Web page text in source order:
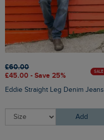
£60.00
£45.00 - Save 25%
SALE
Eddie Straight Leg Denim Jeans
Add